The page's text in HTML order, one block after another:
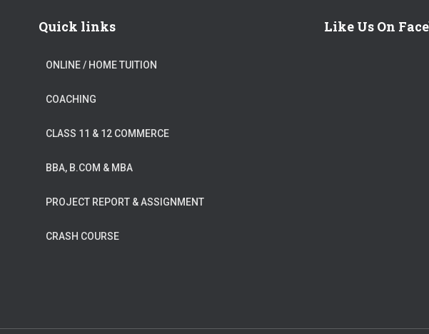
Quick links
ONLINE / HOME TUITION
COACHING
CLASS 11 & 12 COMMERCE
BBA, B.COM & MBA
PROJECT REPORT & ASSIGNMENT
CRASH COURSE
Like Us On